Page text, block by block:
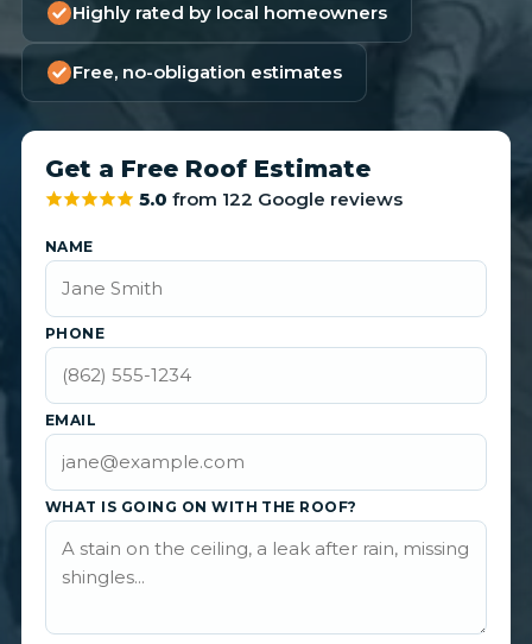
Highly rated by local homeowners
Free, no-obligation estimates
Get a Free Roof Estimate
5.0 from 122 Google reviews
NAME
PHONE
EMAIL
WHAT IS GOING ON WITH THE ROOF?